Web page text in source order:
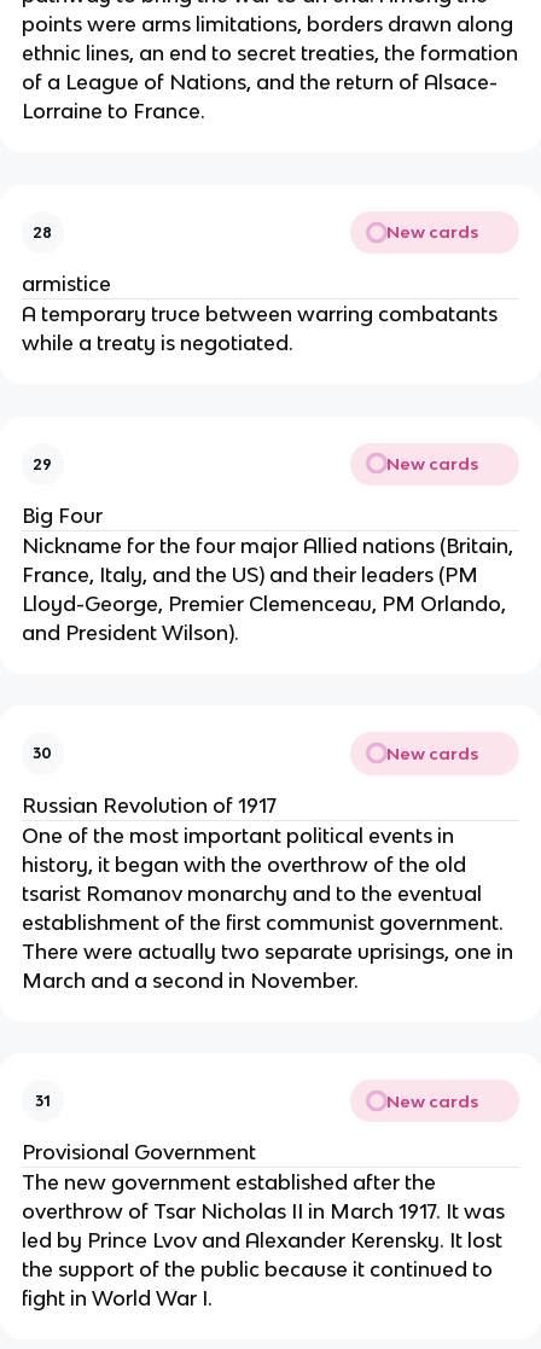
points were arms limitations, borders drawn along
ethnic lines, an end to secret treaties, the formation
of a League of Nations, and the return of Alsace-
Lorraine to France.
28 New cards
armistice
A temporary truce between warring combatants
while a treaty is negotiated.
29 New cards
Big Four
Nickname for the four major Allied nations (Britain,
France, Italy, and the US) and their leaders (PM
Lloyd-George, Premier Clemenceau, PM Orlando,
and President Wilson).
30 New cards
Russian Revolution of 1917
One of the most important political events in
history, it began with the overthrow of the old
tsarist Romanov monarchy and to the eventual
establishment of the first communist government.
There were actually two separate uprisings, one in
March and a second in November.
31 New cards
Provisional Government
The new government established after the
overthrow of Tsar Nicholas II in March 1917. It was
led by Prince Lvov and Alexander Kerensky. It lost
the support of the public because it continued to
fight in World War I.